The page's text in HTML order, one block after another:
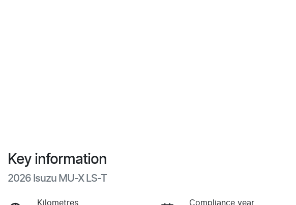
Key information
2026 Isuzu MU-X LS-T
Kilometres
Compliance year